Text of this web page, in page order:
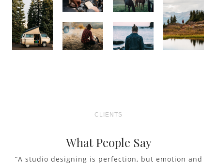
CLIENTS
What People Say
“A studio designing is perfection, but emotion and